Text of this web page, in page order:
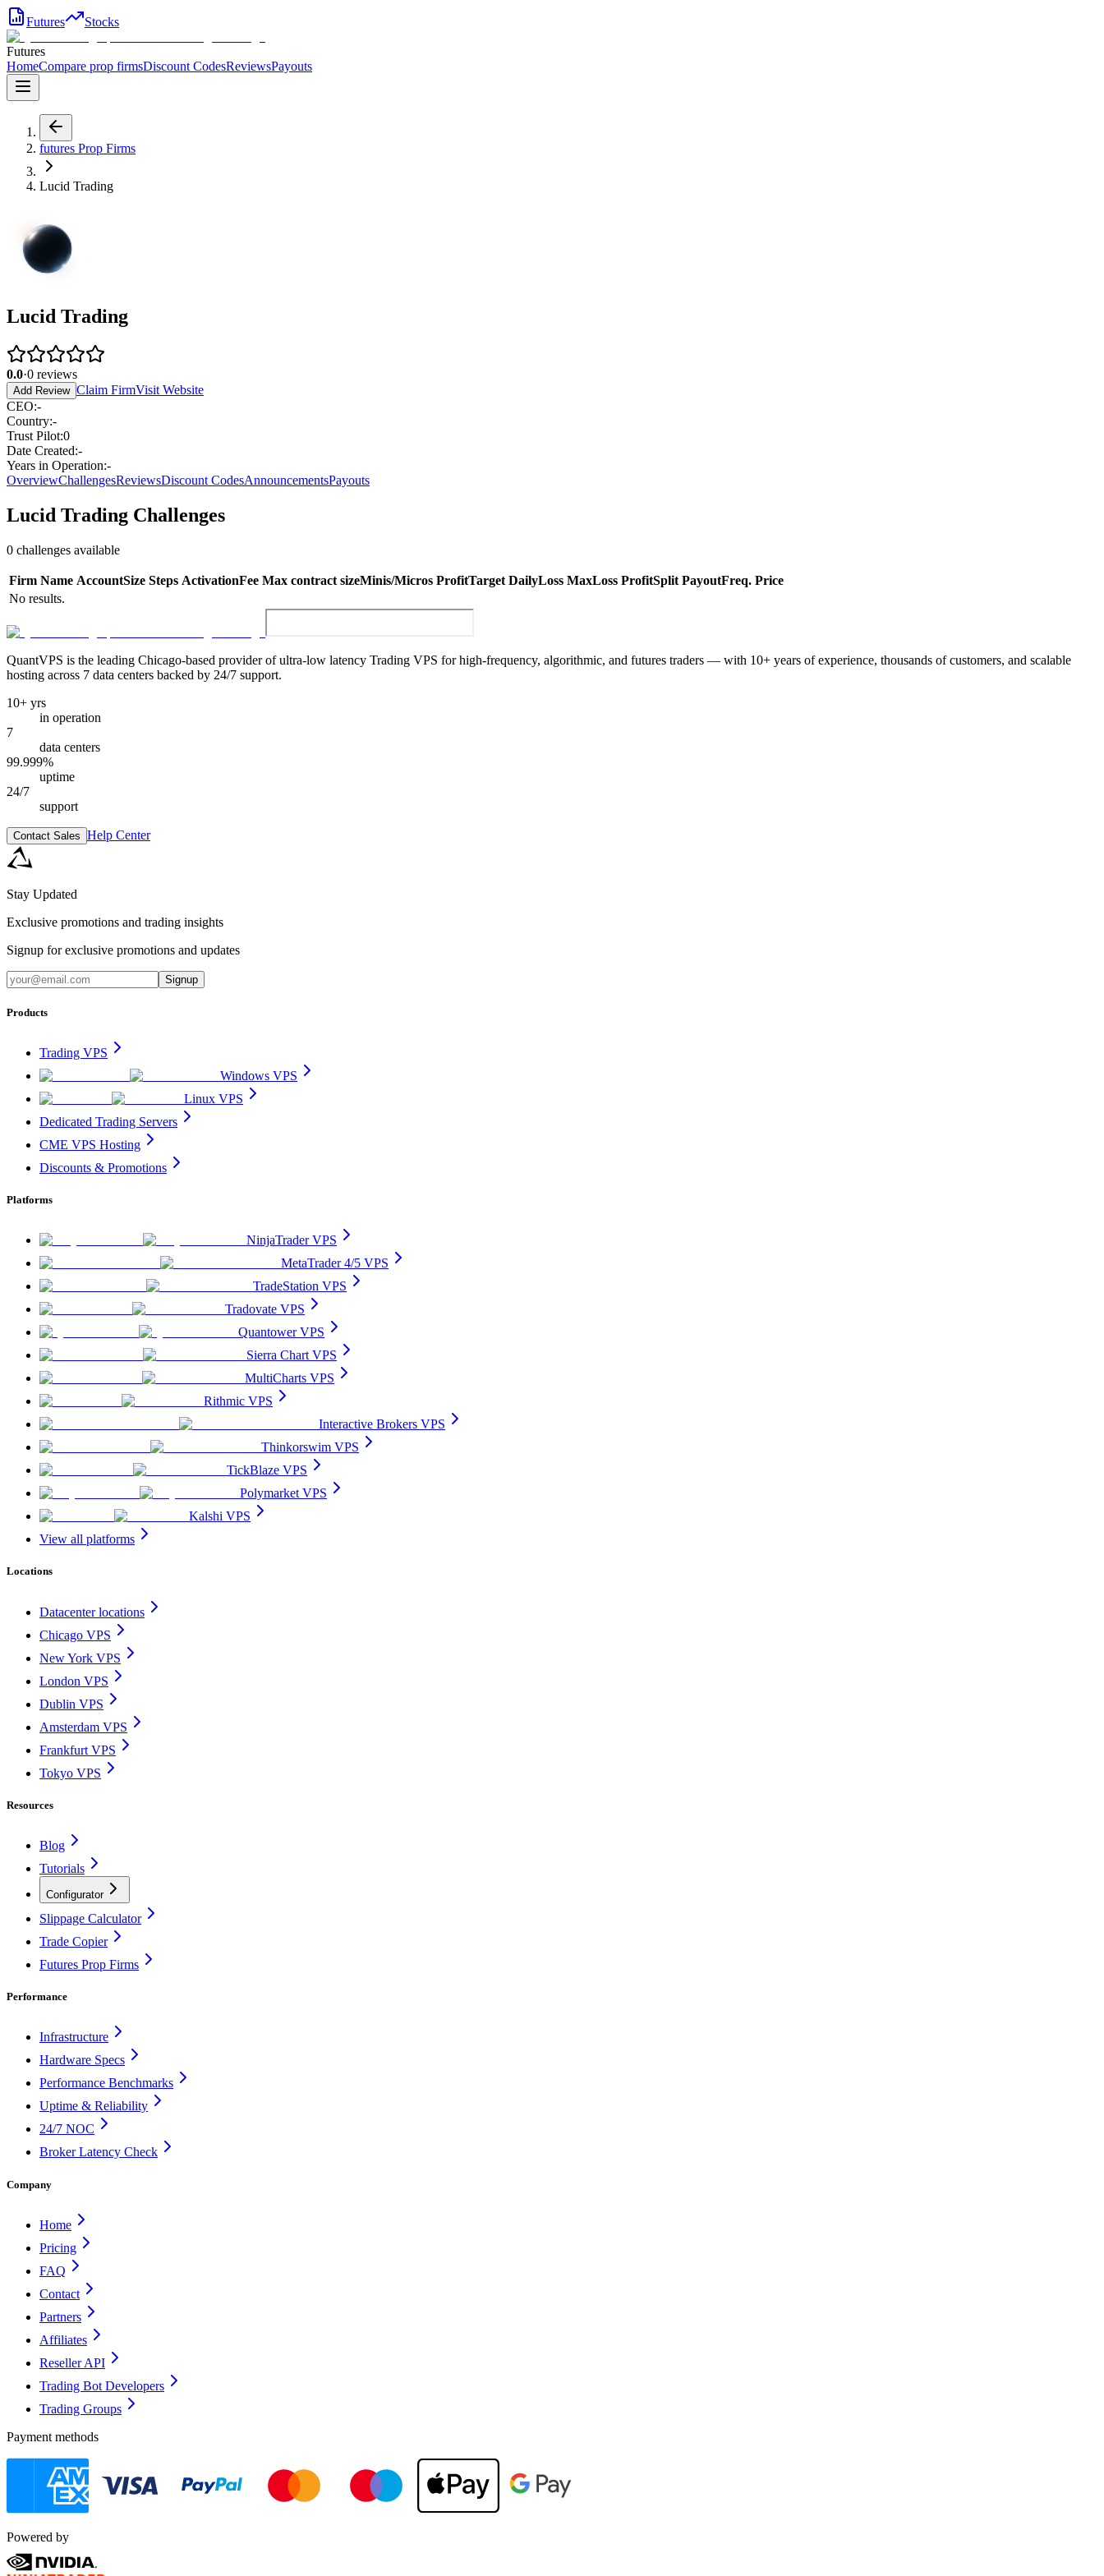
Futures Stocks
Futures
HomeCompare prop firmsDiscount CodesReviewsPayouts
futures Prop Firms
Lucid Trading
Lucid Trading
0.0·0 reviews
Add Review Claim FirmVisit Website
CEO:-
Country:-
Trust Pilot:0
Date Created:-
Years in Operation:-
OverviewChallengesReviewsDiscount CodesAnnouncementsPayouts
Lucid Trading Challenges
0 challenges available
Firm Name AccountSize Steps ActivationFee Max contract sizeMinis/Micros ProfitTarget DailyLoss MaxLoss ProfitSplit PayoutFreq. Price
No results.
QuantVPS is the leading Chicago-based provider of ultra-low latency Trading VPS for high-frequency, algorithmic, and futures traders — with 10+ years of experience, thousands of customers, and scalable
hosting across 7 data centers backed by 24/7 support.
10+ yrs
in operation
7
data centers
99.999%
uptime
24/7
support
Contact Sales Help Center
Stay Updated
Exclusive promotions and trading insights
Signup for exclusive promotions and updates
Signup
Products
Trading VPS
Windows VPS
Linux VPS
Dedicated Trading Servers
CME VPS Hosting
Discounts & Promotions
Platforms
NinjaTrader VPS
MetaTrader 4/5 VPS
TradeStation VPS
Tradovate VPS
Quantower VPS
Sierra Chart VPS
MultiCharts VPS
Rithmic VPS
Interactive Brokers VPS
Thinkorswim VPS
TickBlaze VPS
Polymarket VPS
Kalshi VPS
View all platforms
Locations
Datacenter locations
Chicago VPS
New York VPS
London VPS
Dublin VPS
Amsterdam VPS
Frankfurt VPS
Tokyo VPS
Resources
Blog
Tutorials
Configurator
Slippage Calculator
Trade Copier
Futures Prop Firms
Performance
Infrastructure
Hardware Specs
Performance Benchmarks
Uptime & Reliability
24/7 NOC
Broker Latency Check
Company
Home
Pricing
FAQ
Contact
Partners
Affiliates
Reseller API
Trading Bot Developers
Trading Groups
Payment methods
Powered by